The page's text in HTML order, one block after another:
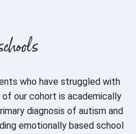
who have struggled with
our cohort is academically
diagnosis of autism and
emotionally based school